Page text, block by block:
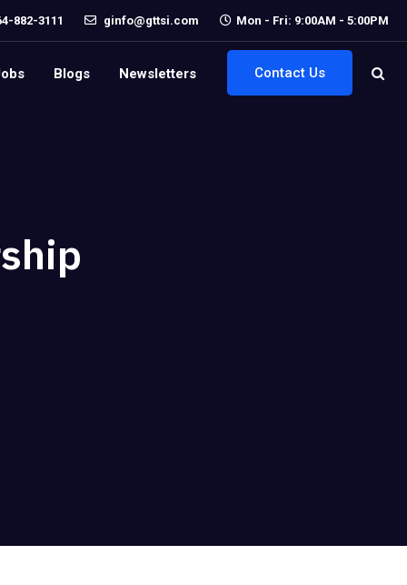
882-3111 ginfo@gttsi.com Mon - Fri: 9:00AM - 5:00PM
Contact Us
Blogs Newsletters